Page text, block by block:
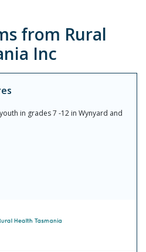
from Rural
Inc
in grades 7 -12 in Wynyard and